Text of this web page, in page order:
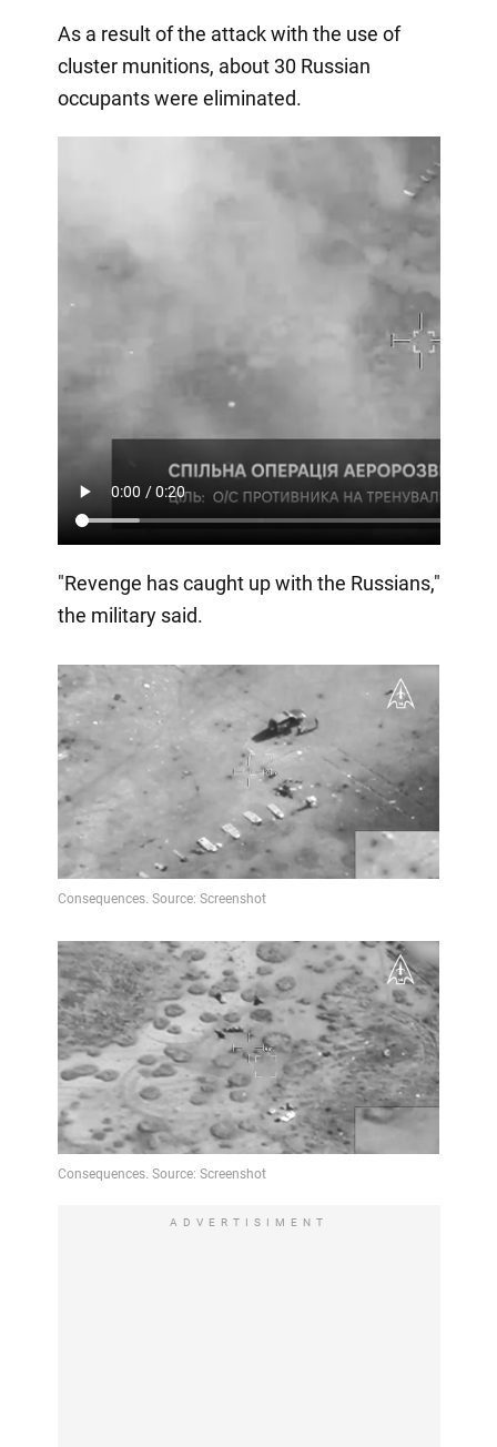
As a result of the attack with the use of
cluster munitions, about 30 Russian
occupants were eliminated.
"Revenge has caught up with the Russians,"
the military said.
ADVERTISIMENT